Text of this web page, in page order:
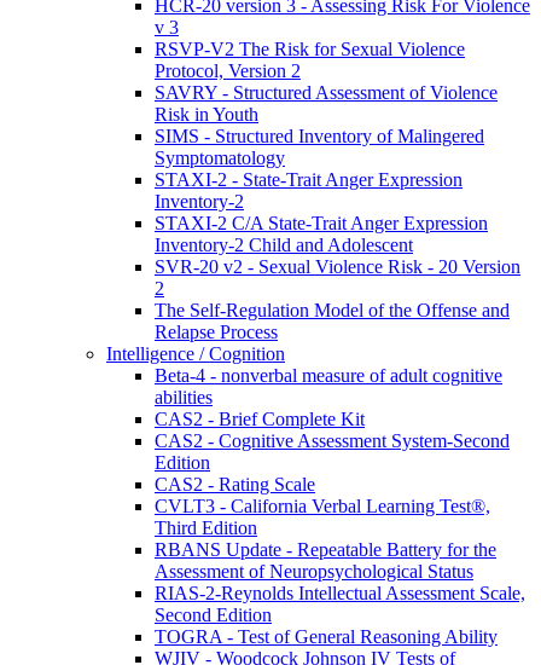
HCR-20 version 3 - Assessing Risk For Violence
v 3
RSVP-V2 The Risk for Sexual Violence
Protocol, Version 2
SAVRY - Structured Assessment of Violence
Risk in Youth
SIMS - Structured Inventory of Malingered
Symptomatology
STAXI-2 - State-Trait Anger Expression
Inventory-2
STAXI-2 C/A State-Trait Anger Expression
Inventory-2 Child and Adolescent
SVR-20 v2 - Sexual Violence Risk - 20 Version
2
The Self-Regulation Model of the Offense and
Relapse Process
Intelligence / Cognition
Beta-4 - nonverbal measure of adult cognitive
abilities
CAS2 - Brief Complete Kit
CAS2 - Cognitive Assessment System-Second
Edition
CAS2 - Rating Scale
CVLT3 - California Verbal Learning Test®,
Third Edition
RBANS Update - Repeatable Battery for the
Assessment of Neuropsychological Status
RIAS-2-Reynolds Intellectual Assessment Scale,
Second Edition
TOGRA - Test of General Reasoning Ability
WJIV - Woodcock Johnson IV Tests of